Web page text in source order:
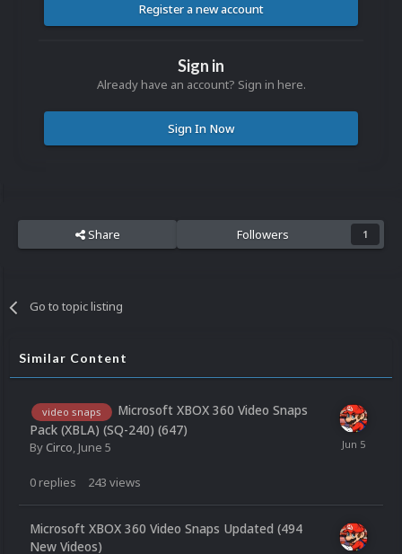
Register a new account
Sign in
Already have an account? Sign in here.
Sign In Now
Share Followers 1
Go to topic listing
Similar Content
video snaps
Microsoft XBOX 360 Video Snaps
Pack (XBLA) (SQ-240) (647)
By Circo, June 5
0 replies 243 views
Microsoft XBOX 360 Video Snaps Updated (494
New Videos)